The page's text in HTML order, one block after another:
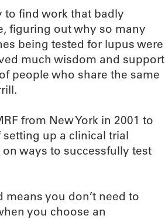
to find work that badly
figuring out why so many
being tested for lupus were
much wisdom and support
people who share the same
from New York in 2001 to
up a clinical trial
ways to successfully test
means you don’t need to
you choose an